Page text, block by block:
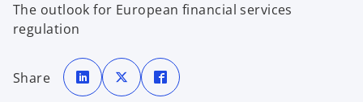
The outlook for European financial services
regulation
Share
o
p
e
n
o
p
e
n
p
e